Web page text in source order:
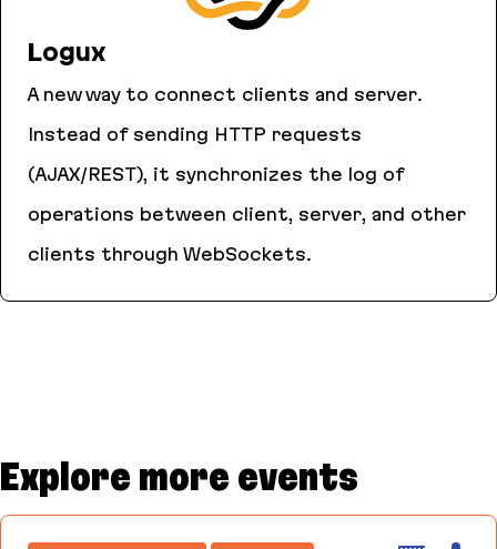
Logux
A new way to connect clients and server.
Instead of sending HTTP requests
(AJAX/REST), it synchronizes the log of
operations between client, server, and other
clients through WebSockets.
Explore more events